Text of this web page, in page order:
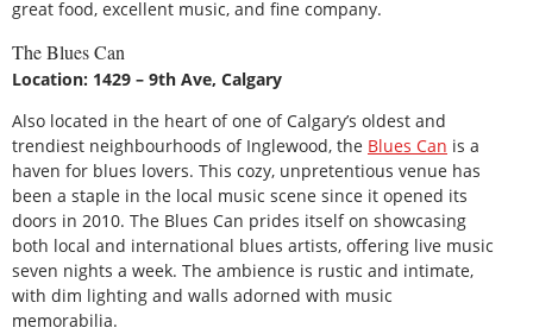
great food, excellent music, and fine company.
The Blues Can
Location: 1429 – 9th Ave, Calgary
Also located in the heart of one of Calgary’s oldest and
trendiest neighbourhoods of Inglewood, the Blues Can is a
haven for blues lovers. This cozy, unpretentious venue has
been a staple in the local music scene since it opened its
doors in 2010. The Blues Can prides itself on showcasing
both local and international blues artists, offering live music
seven nights a week. The ambience is rustic and intimate,
with dim lighting and walls adorned with music
memorabilia.